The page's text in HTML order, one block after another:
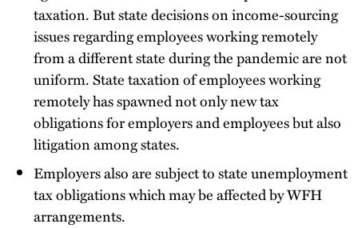
taxation. But state decisions on income-sourcing
issues regarding employees working remotely
from a different state during the pandemic are not
uniform. State taxation of employees working
remotely has spawned not only new tax
obligations for employers and employees but also
litigation among states.
Employers also are subject to state unemployment
tax obligations which may be affected by WFH
arrangements.